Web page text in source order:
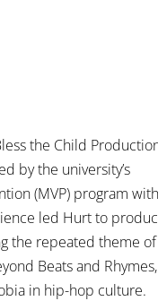
the Child
by the university’s
(MVP) program with
led Hurt to
the repeated theme of
Beats and Rhymes,
in hip-hop culture.